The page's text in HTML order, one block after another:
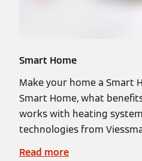
Smart Home
Make your home a Smart
Smart Home, what
works with heating
technologies from
Read more